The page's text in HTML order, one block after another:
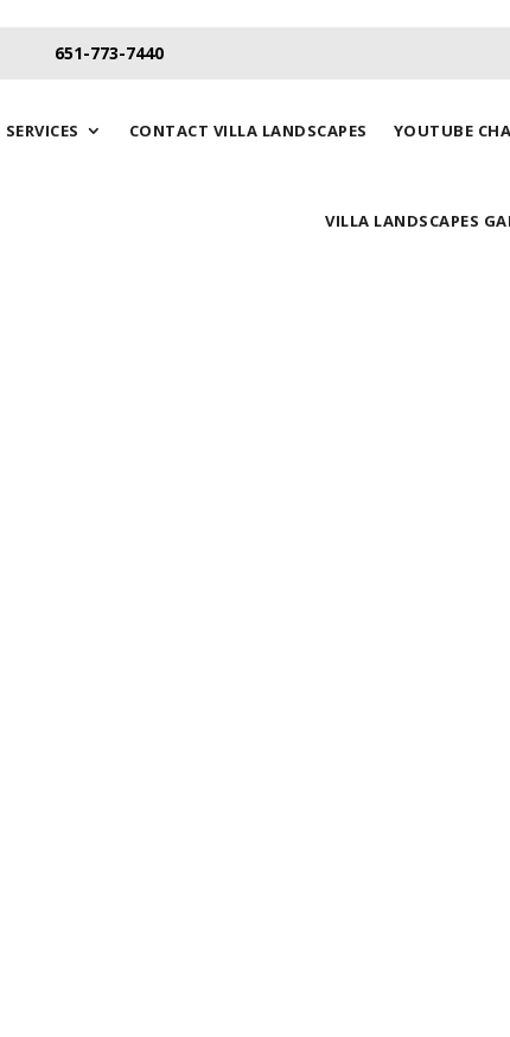
651-773-7440
SERVICES CONTACT VILLA LANDSCAPES YOUTUBE
VILLA LANDSCAPES